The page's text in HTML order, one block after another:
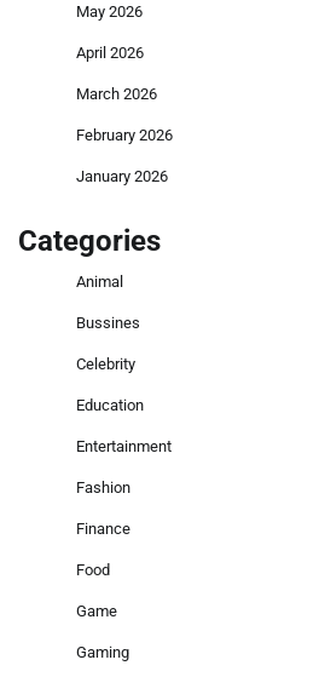
May 2026
April 2026
March 2026
February 2026
January 2026
Categories
Animal
Bussines
Celebrity
Education
Entertainment
Fashion
Finance
Food
Game
Gaming